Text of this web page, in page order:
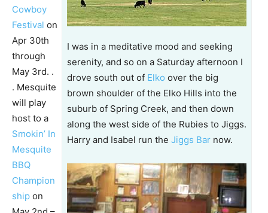
I was in a meditative mood and seeking
serenity, and so on a Saturday afternoon I
drove south out of Elko over the big
brown shoulder of the Elko Hills into the
suburb of Spring Creek, and then down
along the west side of the Rubies to Jiggs.
Harry and Isabel run theJiggs Bar now.
Cowboy
Festival on
Apr 30th
through
May 3rd. .
. Mesquite
will play
host to a
Smokin’ In
Mesquite
BBQ
Champion
ship on